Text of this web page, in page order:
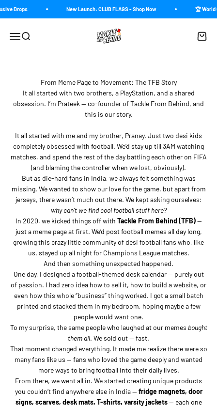
Drops New Launch: CLUB FLAGS - Shop Now 🏆 World
MenuSearch
Tackle From Behind
Cart
From Meme Page to Movement: The TFB Story
It all started with two brothers, a PlayStation, and a shared
obsession. I’m Prateek — co-founder of Tackle From Behind, and
this is our story.
It all started with me and my brother, Pranay. Just two desi kids
completely obsessed with football. We’d stay up till 3AM watching
matches, and spend the rest of the day battling each other on FIFA
(and blaming the controller when we lost, obviously).
But as die-hard fans in India, we always felt something was
missing. We wanted to show our love for the game, but apart from
jerseys, there wasn’t much out there. We kept asking ourselves:
why can’t we find cool football stuff here?
In 2020, we kicked things off with Tackle From Behind (TFB)—
just a meme page at first. We’d post football memes all day long,
growing this crazy little community of desi football fans who, like
us, stayed up all night for Champions League matches.
And then something unexpected happened.
One day, I designed a football-themed desk calendar — purely out
of passion. I had zero idea how to sell it, how to build a website, or
even how this whole “business” thing worked. I got a small batch
printed and stacked them in my bedroom, hoping maybe a few
people would want one.
To my surprise, the same people who laughed at our memes bought
them all. We sold out — fast.
That moment changed everything. It made me realize there were so
many fans like us — fans who loved the game deeply and wanted
more ways to bring football into their daily lives.
From there, we went all in. We started creating unique products
you couldn’t find anywhere else in India — fridge magnets, door
signs, scarves, desk mats, T-shirts, varsity jackets— each one